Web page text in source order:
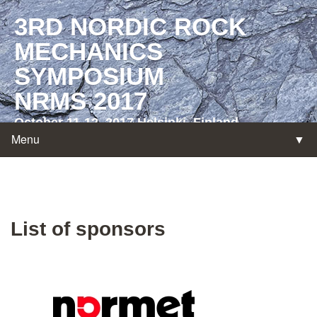
3RD NORDIC ROCK
MECHANICS
SYMPOSIUM
NRMS 2017
October 11-12, 2017 Helsinki, Finland
Menu ▼
List of sponsors